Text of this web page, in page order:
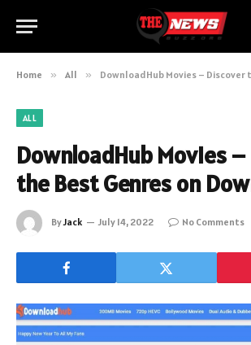
Home » All » DownloadHub Movies – Discover the
ALL
DownloadHub Movies
the Best Genres on
ByJack July 14, 2022 No Comments